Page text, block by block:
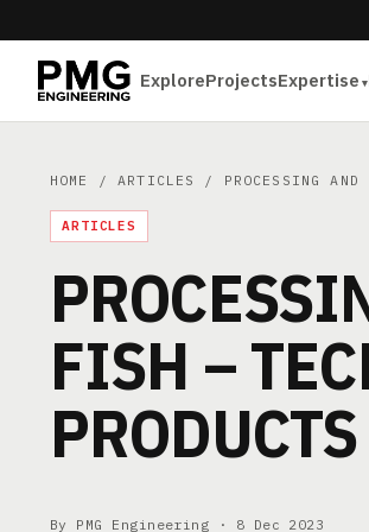
ExploreProjectsExpertise
HOME /ARTICLES / PROCESSING AND
ARTICLES
FISH –
PRODUCTS
By PMG Engineering · 8 Dec 2023